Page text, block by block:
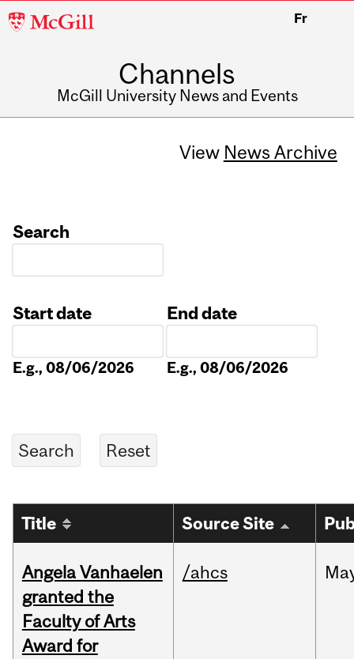
McGill
Fr
Channels
McGill University News and Events
View News Archive
Search
Start date
E.g., 08/06/2026
End date
E.g., 08/06/2026
Title Source Site
Angela Vanhaelen
granted the
Faculty of Arts
Award for
/ahcs